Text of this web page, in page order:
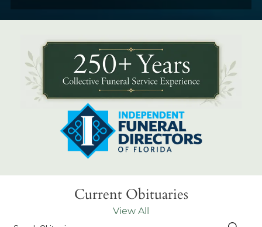
Current Obituaries
View All